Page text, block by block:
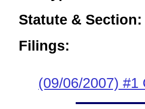
Statute & Section:
Filings:
(09/06/2007) #1